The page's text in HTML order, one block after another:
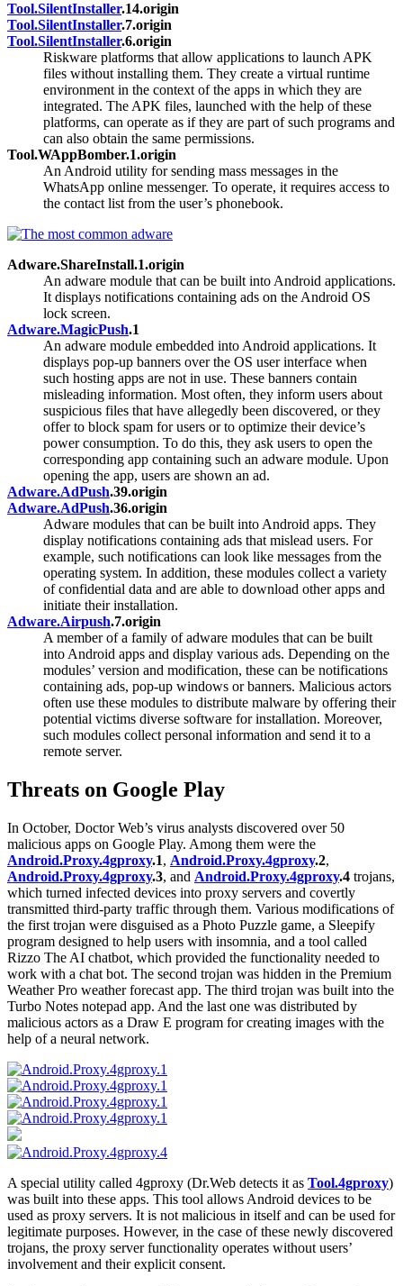
Tool.SilentInstaller.14.origin
Tool.SilentInstaller.7.origin
Tool.SilentInstaller.6.origin
Riskware platforms that allow applications to launch APK
files without installing them. They create a virtual runtime
environment in the context of the apps in which they are
integrated. The APK files, launched with the help of these
platforms, can operate as if they are part of such programs and
can also obtain the same permissions.
Tool.WAppBomber.1.origin
An Android utility for sending mass messages in the
WhatsApp online messenger. To operate, it requires access to
the contact list from the user’s phonebook.
Adware.ShareInstall.1.origin
An adware module that can be built into Android applications.
It displays notifications containing ads on the Android OS
lock screen.
Adware.MagicPush.1
An adware module embedded into Android applications. It
displays pop-up banners over the OS user interface when
such hosting apps are not in use. These banners contain
misleading information. Most often, they inform users about
suspicious files that have allegedly been discovered, or they
offer to block spam for users or to optimize their device’s
power consumption. To do this, they ask users to open the
corresponding app containing such an adware module. Upon
opening the app, users are shown an ad.
Adware.AdPush.39.origin
Adware.AdPush.36.origin
Adware modules that can be built into Android apps. They
display notifications containing ads that mislead users. For
example, such notifications can look like messages from the
operating system. In addition, these modules collect a variety
of confidential data and are able to download other apps and
initiate their installation.
Adware.Airpush.7.origin
A member of a family of adware modules that can be built
into Android apps and display various ads. Depending on the
modules’ version and modification, these can be notifications
containing ads, pop-up windows or banners. Malicious actors
often use these modules to distribute malware by offering their
potential victims diverse software for installation. Moreover,
such modules collect personal information and send it to a
remote server.
Threats on Google Play
In October, Doctor Web’s virus analysts discovered over 50
malicious apps on Google Play. Among them were the
Android.Proxy.4gproxy.1, Android.Proxy.4gproxy.2,
Android.Proxy.4gproxy.3, and Android.Proxy.4gproxy.4 trojans,
which turned infected devices into proxy servers and covertly
transmitted third-party traffic through them. Various modifications of
the first trojan were disguised as a Photo Puzzle game, a Sleepify
program designed to help users with insomnia, and a tool called
Rizzo The AI chatbot, which provided the functionality needed to
work with a chat bot. The second trojan was hidden in the Premium
Weather Pro weather forecast app. The third trojan was built into the
Turbo Notes notepad app. And the last one was distributed by
malicious actors as a Draw E program for creating images with the
help of a neural network.
A special utility called 4gproxy (Dr.Web detects it as Tool.4gproxy)
was built into these apps. This tool allows Android devices to be
used as proxy servers. It is not malicious in itself and can be used for
legitimate purposes. However, in the case of these newly discovered
trojans, the proxy server functionality operates without users’
involvement and their explicit consent.